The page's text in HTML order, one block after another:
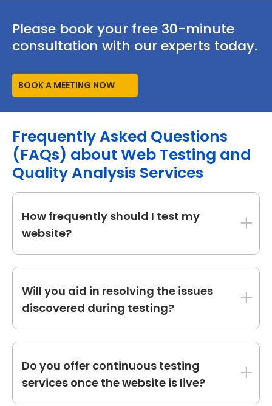
Please book your free 30-minute
consultation with our experts today.
BOOK A MEETING NOW
Frequently Asked Questions
(FAQs) about Web Testing and
Quality Analysis Services
How frequently should I test my
website?
Regular testing is needed. We recommend
testing after significant upgrades, before
introducing new features, and regularly to
Will you aid in resolving the issues
discovered during testing?
While our primary focus is testing and
reporting, we may work with your
development team or offer extra
Do you offer continuous testing
services once the website is live?